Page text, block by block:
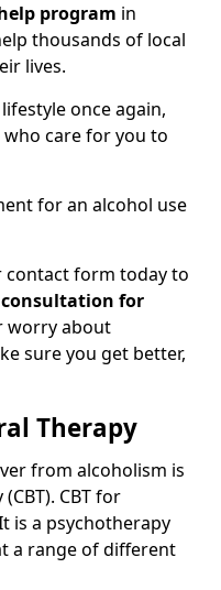
program in
thousands of local
lives.
once again,
care for you to
for an alcohol use
contact form today to
for
worry about
sure you get better,
Therapy
from alcoholism is
CBT for
is a psychotherapy
a range of different